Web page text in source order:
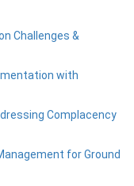
Challenges &
with
Complacency
for Ground